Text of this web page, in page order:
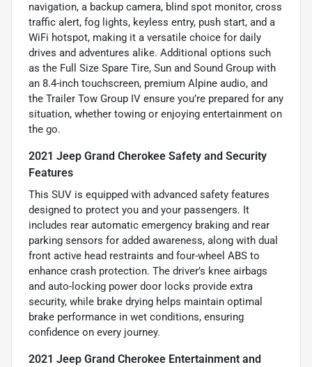
navigation, a backup camera, blind spot monitor, cross
traffic alert, fog lights, keyless entry, push start, and a
WiFi hotspot, making it a versatile choice for daily
drives and adventures alike. Additional options such
as the Full Size Spare Tire, Sun and Sound Group with
an 8.4-inch touchscreen, premium Alpine audio, and
the Trailer Tow Group IV ensure you’re prepared for any
situation, whether towing or enjoying entertainment on
the go.
2021 Jeep Grand Cherokee Safety and Security
Features
This SUV is equipped with advanced safety features
designed to protect you and your passengers. It
includes rear automatic emergency braking and rear
parking sensors for added awareness, along with dual
front active head restraints and four-wheel ABS to
enhance crash protection. The driver’s knee airbags
and auto-locking power door locks provide extra
security, while brake drying helps maintain optimal
brake performance in wet conditions, ensuring
confidence on every journey.
2021 Jeep Grand Cherokee Entertainment and